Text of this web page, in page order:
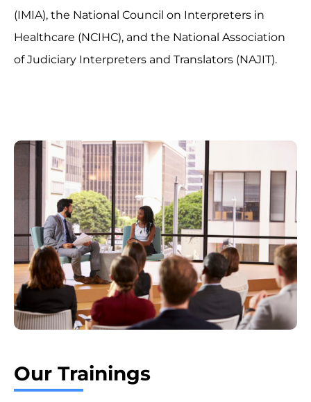
(IMIA), the National Council on Interpreters in
Healthcare (NCIHC), and the National Association
of Judiciary Interpreters and Translators (NAJIT).
Our Trainings